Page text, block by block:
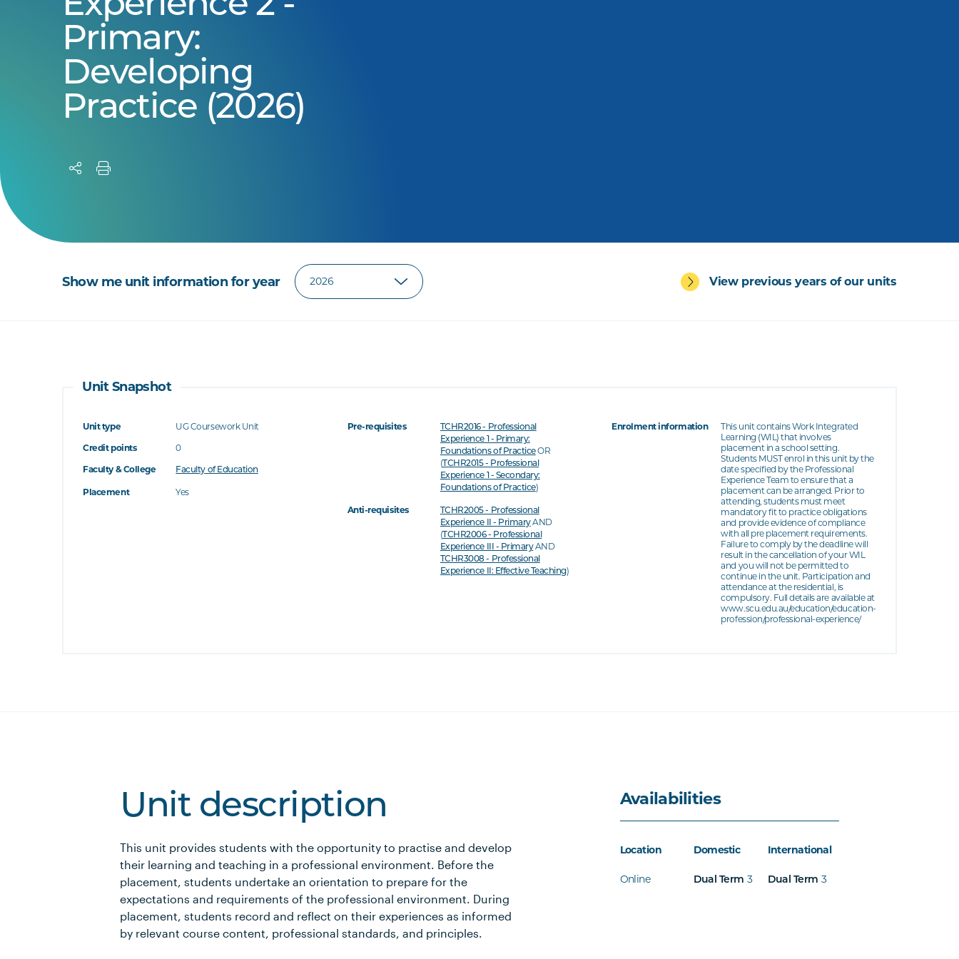
Primary:
Developing
Practice (2026)
Show me unit information for year View previous years of our units
Unit Snapshot
Unit type
UG Coursework Unit
Credit points
0
Faculty & College
Faculty of Education
Placement Yes
Pre-requisites
TCHR2016 - Professional
Experience 1 - Primary:
Foundations of PracticeOR
( TCHR2015 - Professional
Experience 1 - Secondary:
Foundations of Practice)
Anti-requisites
TCHR2005 - Professional
Experience II - PrimaryAND
( TCHR2006 - Professional
Experience III - PrimaryAND
TCHR3008 - Professional
Experience II: Effective Teaching)
Enrolment information
This unit contains Work Integrated
Learning (WIL) that involves
placement in a school setting.
Students MUST enrol in this unit by the
date specified by the Professional
Experience Team to ensure that a
placement can be arranged. Prior to
attending, students must meet
mandatory fit to practice obligations
and provide evidence of compliance
with all pre placement requirements.
Failure to comply by the deadline will
result in the cancellation of your WIL
and you will not be permitted to
continue in the unit. Participation and
attendance at the residential, is
compulsory. Full details are available at
www.scu.edu.au/education/education-
profession/professional-experience/
Unit description
This unit provides students with the opportunity to practise and develop
their learning and teaching in a professional environment. Before the
placement, students undertake an orientation to prepare for the
expectations and requirements of the professional environment. During
placement, students record and reflect on their experiences as informed
by relevant course content, professional standards, and principles.
Availabilities
Location Domestic International
Online Dual Term 3 Dual Term 3